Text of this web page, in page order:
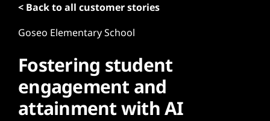
< Back to all customer stories
Goseo Elementary School
Fostering student
engagement and
attainment with AI